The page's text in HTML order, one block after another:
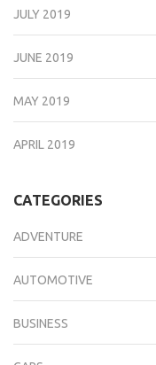
JULY 2019
JUNE 2019
MAY 2019
APRIL 2019
CATEGORIES
ADVENTURE
AUTOMOTIVE
BUSINESS